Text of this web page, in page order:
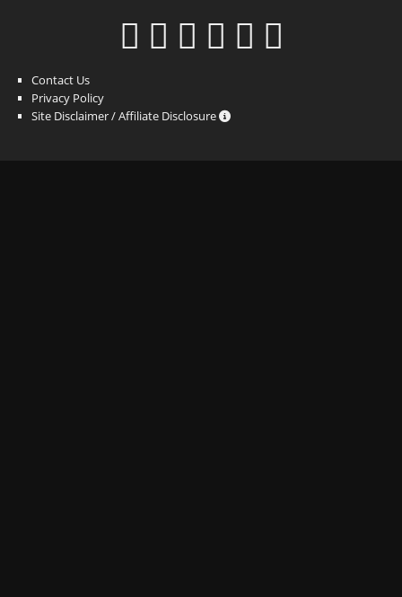
Contact Us
Privacy Policy
Site Disclaimer / Affiliate Disclosure